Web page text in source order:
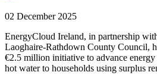
02 December 2025
EnergyCloud Ireland, in partnership
Laoghaire-Rathdown County Council,
€2.5 million initiative to advance
hot water to households using surplus